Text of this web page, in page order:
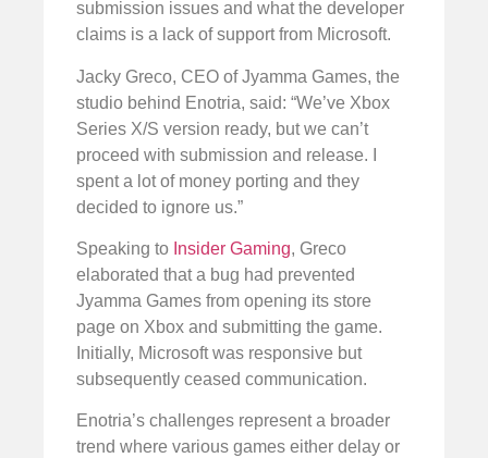
submission issues and what the developer
claims is a lack of support from Microsoft.
Jacky Greco, CEO of Jyamma Games, the
studio behind Enotria, said: “We’ve Xbox
Series X/S version ready, but we can’t
proceed with submission and release. I
spent a lot of money porting and they
decided to ignore us.”
Speaking to Insider Gaming, Greco
elaborated that a bug had prevented
Jyamma Games from opening its store
page on Xbox and submitting the game.
Initially, Microsoft was responsive but
subsequently ceased communication.
Enotria’s challenges represent a broader
trend where various games either delay or